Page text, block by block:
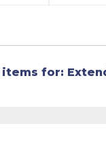
items for: